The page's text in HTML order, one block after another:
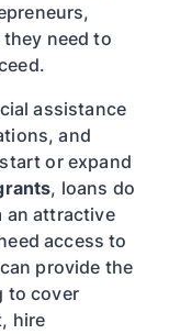
need to
assistance
and
or expand
, loans do
an attractive
access to
provide the
to cover
hire